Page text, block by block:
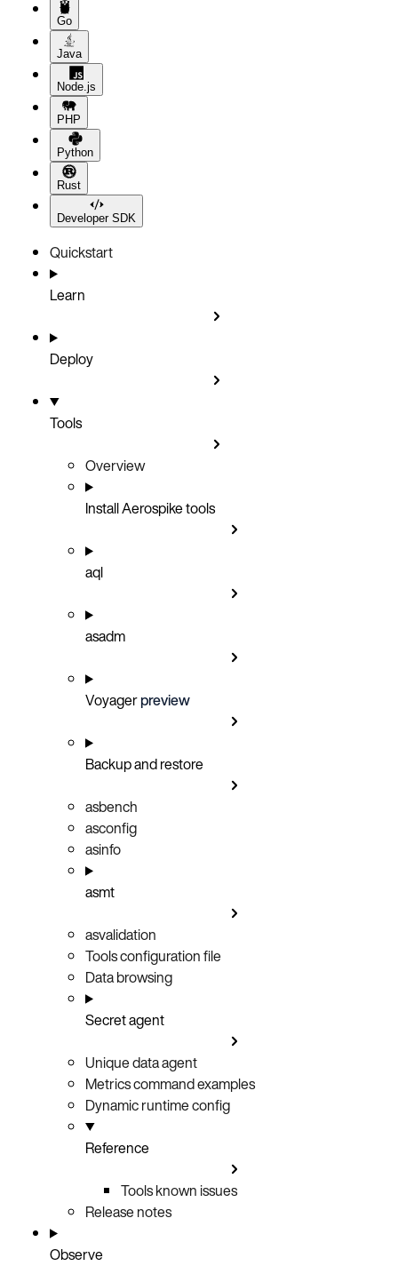
Go
Java
Node.js
PHP
Python
Rust
Developer SDK
Quickstart
Learn
Deploy
Tools
Overview
Install Aerospike tools
aql
asadm
Voyagerpreview
Backup and restore
asbench
asconfig
asinfo
asmt
asvalidation
Tools configuration file
Data browsing
Secret agent
Unique data agent
Metrics command examples
Dynamic runtime config
Reference
Tools known issues
Release notes
Observe